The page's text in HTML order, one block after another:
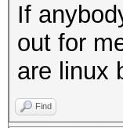
If
out for
are linux
Find